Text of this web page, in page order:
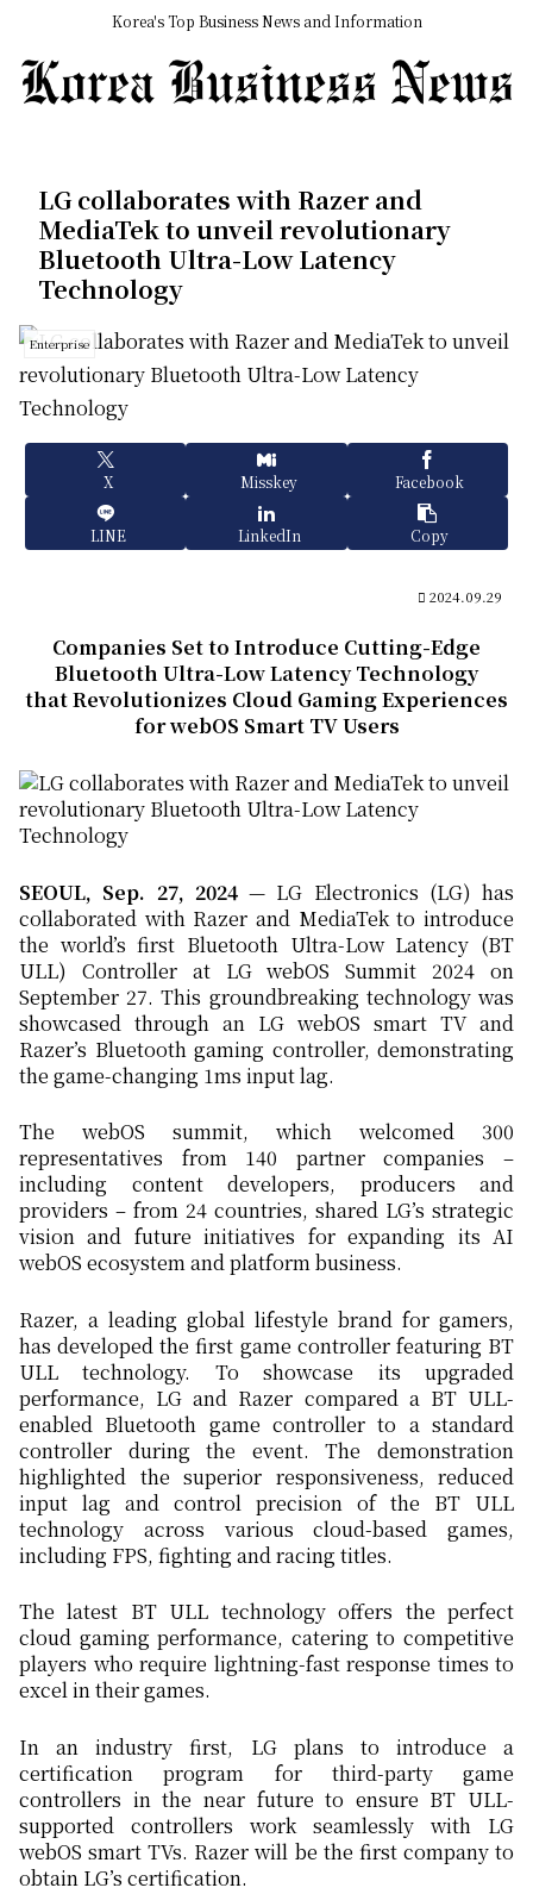
Korea's Top Business News and Information
LG collaborates with Razer and
MediaTek to unveil revolutionary
Bluetooth Ultra-Low Latency
Technology
Enterprise
X Misskey Facebook
LINE LinkedIn Copy
2024.09.29
Companies Set to Introduce Cutting-Edge
Bluetooth Ultra-Low Latency Technology
that Revolutionizes Cloud Gaming Experiences
for webOS Smart TV Users
SEOUL, Sep. 27, 2024 — LG Electronics (LG) has
collaborated with Razer and MediaTek to introduce
the world’s first Bluetooth Ultra-Low Latency (BT
ULL) Controller at LG webOS Summit 2024 on
September 27. This groundbreaking technology was
showcased through an LG webOS smart TV and
Razer’s Bluetooth gaming controller, demonstrating
the game-changing 1ms input lag.
The webOS summit, which welcomed 300
representatives from 140 partner companies –
including content developers, producers and
providers – from 24 countries, shared LG’s strategic
vision and future initiatives for expanding its AI
webOS ecosystem and platform business.
Razer, a leading global lifestyle brand for gamers,
has developed the first game controller featuring BT
ULL technology. To showcase its upgraded
performance, LG and Razer compared a BT ULL-
enabled Bluetooth game controller to a standard
controller during the event. The demonstration
highlighted the superior responsiveness, reduced
input lag and control precision of the BT ULL
technology across various cloud-based games,
including FPS, fighting and racing titles.
The latest BT ULL technology offers the perfect
cloud gaming performance, catering to competitive
players who require lightning-fast response times to
excel in their games.
In an industry first, LG plans to introduce a
certification program for third-party game
controllers in the near future to ensure BT ULL-
supported controllers work seamlessly with LG
webOS smart TVs. Razer will be the first company to
obtain LG’s certification.